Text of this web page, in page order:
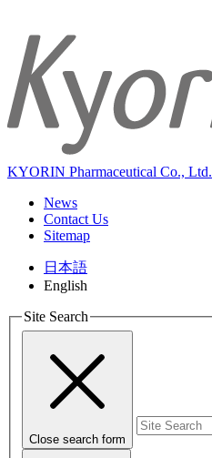
KYORIN Pharmaceutical Co., Ltd.
News
Contact Us
Sitemap
日本語
English
Site Search
Close search form